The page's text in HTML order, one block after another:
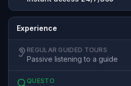
Experience
REGULAR GUIDED TOURS
Passive listening to a guide
QUESTO